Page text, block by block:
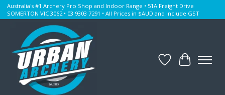
Australia's #1 Archery Pro Shop and Indoor Range • 51A Freight Drive
SOMERTON VIC 3062 • 03 9303 7291 • All Prices in $AUD and include GST
WishlistCart